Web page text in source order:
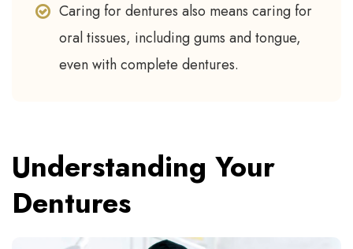
Caring for dentures also means caring for
oral tissues, including gums and tongue,
even with complete dentures.
Understanding Your
Dentures